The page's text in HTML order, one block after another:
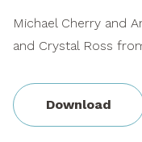
Michael Cherry and
and Crystal Ross
Download